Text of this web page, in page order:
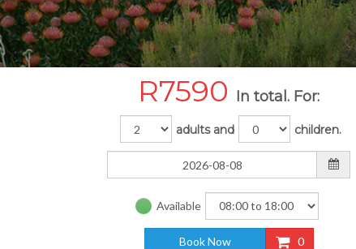
R7590 In total. For:
adults and children.
Available
Book Now 0